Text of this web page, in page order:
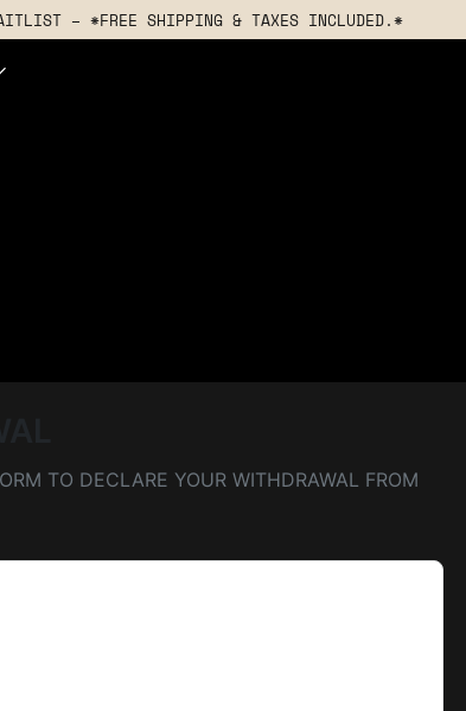
– *FREE SHIPPING & TAXES INCLUDED.*
TO DECLARE YOUR WITHDRAWAL FROM